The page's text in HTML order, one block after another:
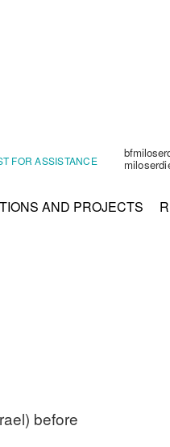
FOR ASSISTANCE
AND PROJECTS
before